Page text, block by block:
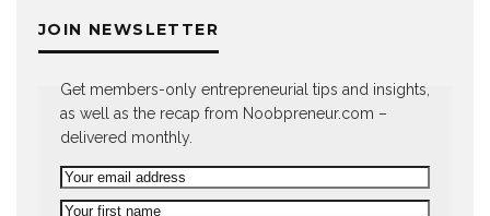
JOIN NEWSLETTER
Get members-only entrepreneurial tips and insights,
as well as the recap from Noobpreneur.com –
delivered monthly.